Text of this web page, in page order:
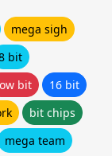
mega sigh
bit
bit
16 bit
bit chips
mega team